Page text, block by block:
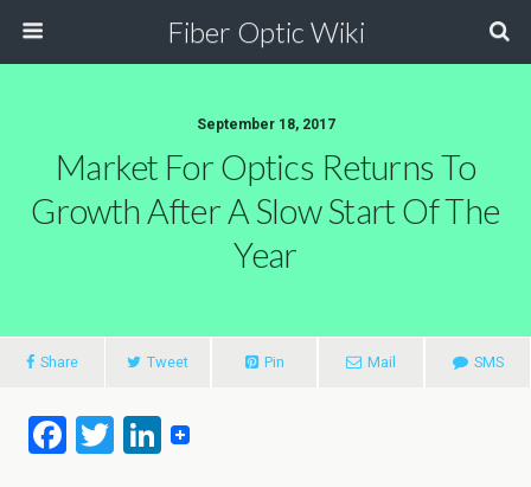
Fiber Optic Wiki
September 18, 2017
Market For Optics Returns To
Growth After A Slow Start Of The
Year
Share Tweet Pin Mail SMS
F
T
Li